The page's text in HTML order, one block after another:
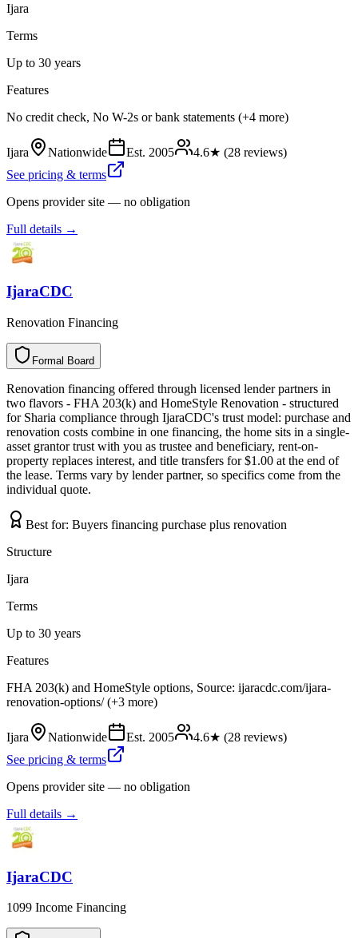
Ijara
Terms
Up to 30 years
Features
No credit check, No W-2s or bank statements (+4 more)
Ijara Nationwide Est. 2005 4.6★ (28 reviews)
See pricing & terms
Opens provider site — no obligation
Full details →
IjaraCDC
Renovation Financing
Formal Board
l
a
m
r
o
F d
r
a
o
B
Renovation financing offered through licensed lender partners in
two flavors - FHA 203(k) and HomeStyle Renovation - structured
for Sharia compliance through IjaraCDC's trust model: purchase and
renovation costs combine in one financing, the home sits in a single-
asset grantor trust with you as trustee and beneficiary, rent-on-
property replaces interest, and title transfers for $1.00 at the end of
the lease. Terms vary by lender partner, so specifics come from the
individual quote.
Best for: Buyers financing purchase plus renovation
Structure
Ijara
Terms
Up to 30 years
Features
FHA 203(k) and HomeStyle options, Source: ijaracdc.com/ijara-
renovation-options/ (+3 more)
Ijara Nationwide Est. 2005 4.6★ (28 reviews)
See pricing & terms
Opens provider site — no obligation
Full details →
IjaraCDC
1099 Income Financing